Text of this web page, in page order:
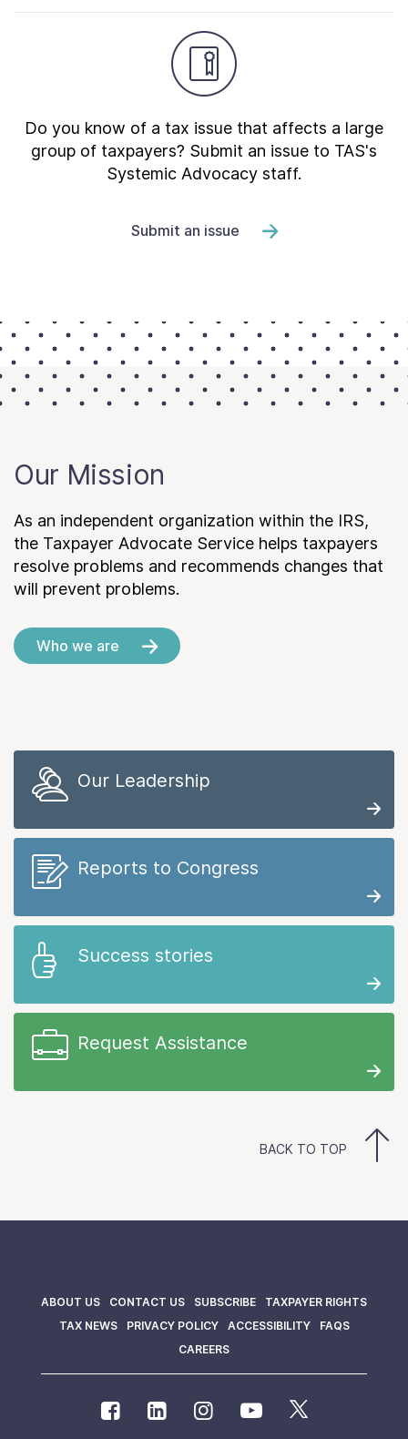
Do you know of a tax issue that affects a large
group of taxpayers? Submit an issue to TAS's
Systemic Advocacy staff.
Submit an issue
Our Mission
As an independent organization within the IRS,
the Taxpayer Advocate Service helps taxpayers
resolve problems and recommends changes that
will prevent problems.
Who we are
Our Leadership
Reports to Congress
Success stories
Request Assistance
BACK TO TOP
ABOUT US CONTACT US SUBSCRIBE
TAXPAYER RIGHTS
TAX NEWS
PRIVACY POLICY ACCESSIBILITY
FAQS
CAREERS